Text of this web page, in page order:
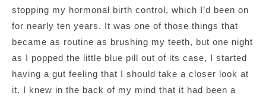
stopping my hormonal birth control, which I’d been on
for nearly ten years. It was one of those things that
became as routine as brushing my teeth, but one night
as I popped the little blue pill out of its case, I started
having a gut feeling that I should take a closer look at
it. I knew in the back of my mind that it had been a